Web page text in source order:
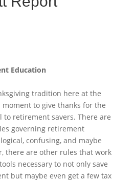
Education
tradition here at the
moment to give thanks for the
retirement savers. There are
governing retirement
confusing, and maybe
there are other rules that work
necessary to not only save
but maybe even get a few tax